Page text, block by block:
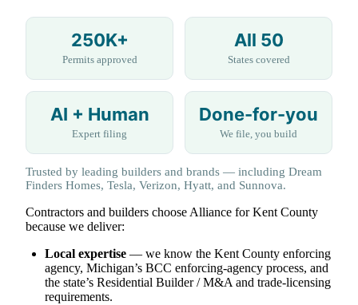
250K+
Permits approved
All 50
States covered
AI + Human
Expert filing
Done-for-you
We file, you build
Trusted by leading builders and brands — including Dream
Finders Homes, Tesla, Verizon, Hyatt, and Sunnova.
Contractors and builders choose Alliance for Kent County
because we deliver:
Local expertise — we know the Kent County enforcing
agency, Michigan’s BCC enforcing-agency process, and
the state’s Residential Builder / M&A and trade-licensing
requirements.